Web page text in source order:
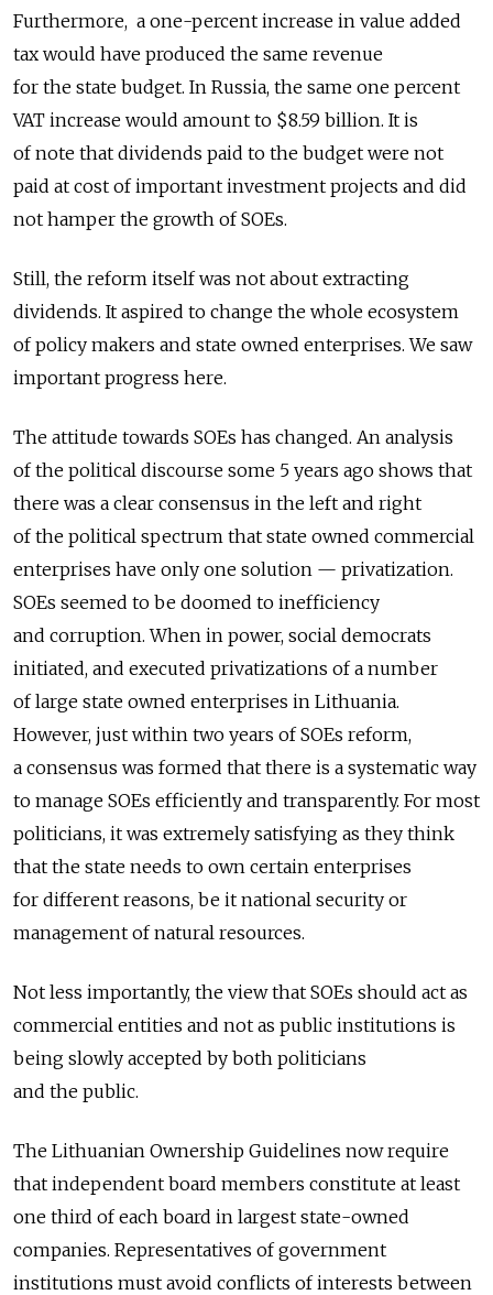
Furthermore, a one-percent increase in value added
tax would have produced the same revenue
for the state budget. In Russia, the same one percent
VAT increase would amount to $8.59 billion. It is
of note that dividends paid to the budget were not
paid at cost of important investment projects and did
not hamper the growth of SOEs.
Still, the reform itself was not about extracting
dividends. It aspired to change the whole ecosystem
of policy makers and state owned enterprises. We saw
important progress here.
The attitude towards SOEs has changed. An analysis
of the political discourse some 5 years ago shows that
there was a clear consensus in the left and right
of the political spectrum that state owned commercial
enterprises have only one solution — privatization.
SOEs seemed to be doomed to inefficiency
and corruption. When in power, social democrats
initiated, and executed privatizations of a number
of large state owned enterprises in Lithuania.
However, just within two years of SOEs reform,
a consensus was formed that there is a systematic way
to manage SOEs efficiently and transparently. For most
politicians, it was extremely satisfying as they think
that the state needs to own certain enterprises
for different reasons, be it national security or
management of natural resources.
Not less importantly, the view that SOEs should act as
commercial entities and not as public institutions is
being slowly accepted by both politicians
and the public.
The Lithuanian Ownership Guidelines now require
that independent board members constitute at least
one third of each board in largest state-owned
companies. Representatives of government
institutions must avoid conflicts of interests between